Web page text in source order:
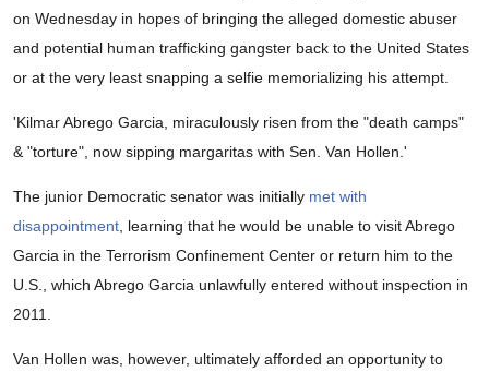
on Wednesday in hopes of bringing the alleged domestic abuser
and potential human trafficking gangster back to the United States
or at the very least snapping a selfie memorializing his attempt.
'Kilmar Abrego Garcia, miraculously risen from the "death camps"
& "torture", now sipping margaritas with Sen. Van Hollen.'
The junior Democratic senator was initially met with
disappointment , learning that he would be unable to visit Abrego
Garcia in the Terrorism Confinement Center or return him to the
U.S., which Abrego Garcia unlawfully entered without inspection in
2011.
Van Hollen was, however, ultimately afforded an opportunity to